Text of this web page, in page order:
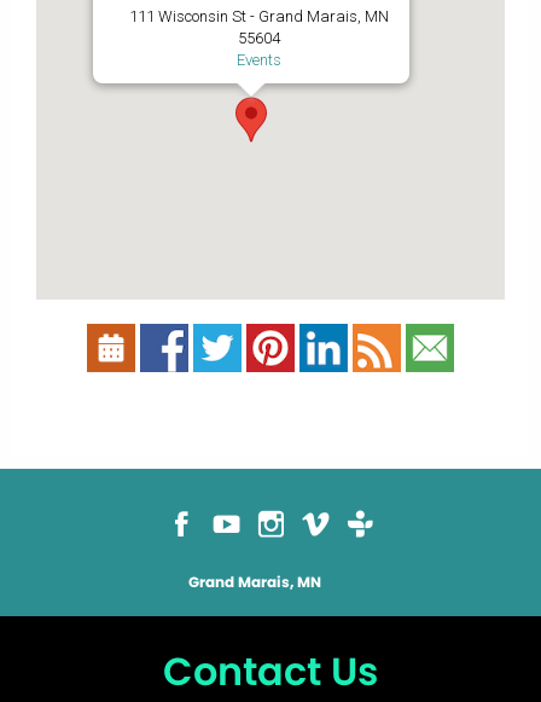
111 Wisconsin St - Grand Marais, MN
55604
Events
Grand Marais, MN
Contact Us